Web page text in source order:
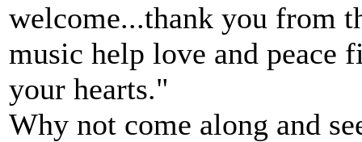
welcome...thank you from
music help love and peace
your hearts."
Why not come along and